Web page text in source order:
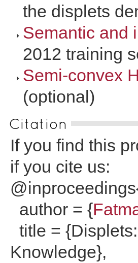
the displets
Semantic and
2012 training
Semi-convex
(optional)
Citation
If you find this
if you cite us:
author = {
title =
Knowledge},